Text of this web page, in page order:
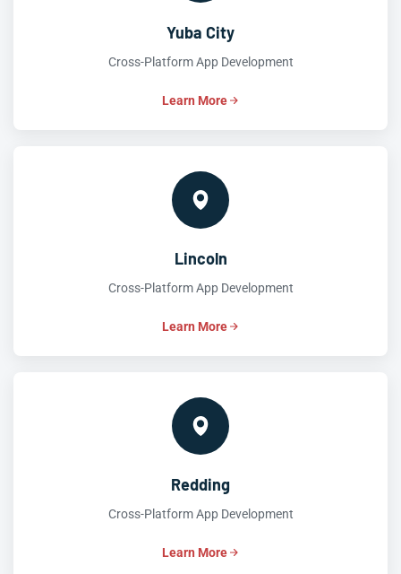
Yuba City
Cross-Platform App Development
Learn More
Lincoln
Cross-Platform App Development
Learn More
Redding
Cross-Platform App Development
Learn More